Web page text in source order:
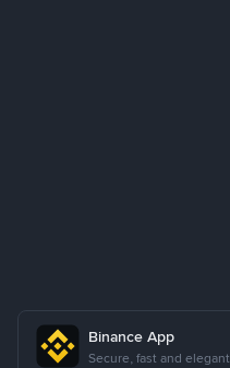
Binance App
Secure, fast and elegant